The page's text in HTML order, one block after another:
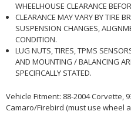
WHEELHOUSE CLEARANCE
CLEARANCE MAY VARY BY TIRE
SUSPENSION CHANGES,
CONDITION.
LUG NUTS, TIRES, TPMS
AND MOUNTING / BALANCING
SPECIFICALLY STATED.
Vehicle Fitment: 88-2004 Corvette,
Camaro/Firebird (must use wheel